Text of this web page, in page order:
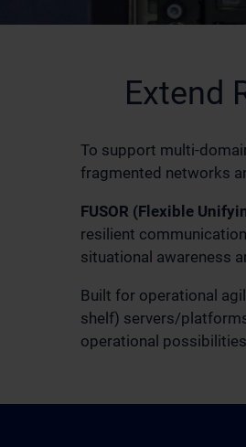
Extend
To support
fragmented networks
FUSOR (Flexible
resilient
situational awareness
Built for operational
shelf) servers/
operational